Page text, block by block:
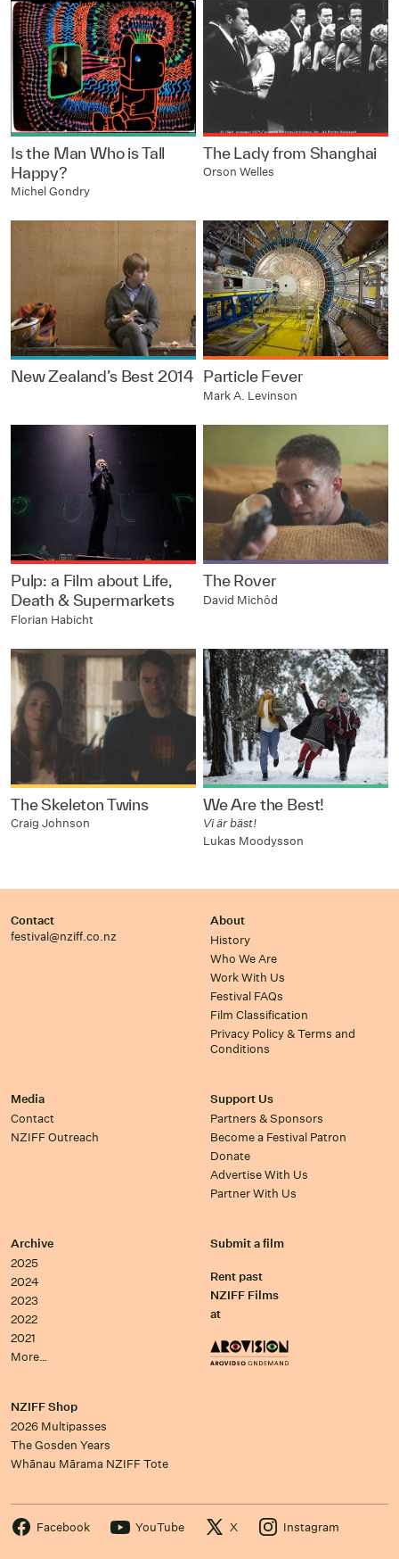
Is the Man Who is Tall
Happy?
Michel Gondry
The Lady from Shanghai
Orson Welles
New Zealand’s Best 2014 Particle Fever
Mark A. Levinson
Pulp: a Film about Life,
Death & Supermarkets
Florian Habicht
The Rover
David Michôd
The Skeleton Twins
Craig Johnson
We Are the Best!
Vi är bäst!
Lukas Moodysson
Contact
festival@nziff.co.nz
About
History
Who We Are
Work With Us
Festival FAQs
Film Classification
Privacy Policy & Terms and
Conditions
Media
Contact
NZIFF Outreach
Support Us
Partners & Sponsors
Become a Festival Patron
Donate
Advertise With Us
Partner With Us
Archive
2025
2024
2023
2022
2021
More…
Submit a film
Rent past
NZIFF Films
at
NZIFF Shop
2026 Multipasses
The Gosden Years
Whānau Mārama NZIFF Tote
Facebook YouTube X Instagram